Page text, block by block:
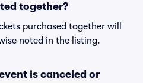
together?
purchased together will
noted in the listing.
is canceled or